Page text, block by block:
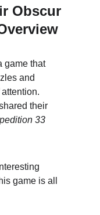
Obscur
game that
and
their
33
game is all